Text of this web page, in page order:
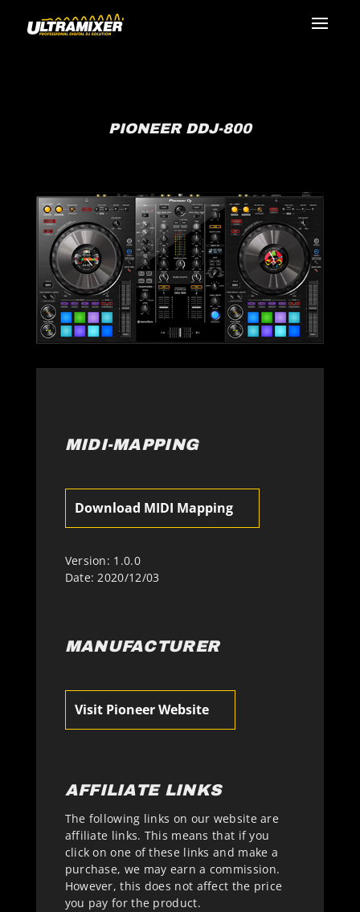
PIONEER DDJ-800
MIDI-MAPPING
Download MIDI Mapping
Version: 1.0.0
Date: 2020/12/03
MANUFACTURER
Visit Pioneer Website
AFFILIATE LINKS
The following links on our website are
affiliate links. This means that if you
click on one of these links and make a
purchase, we may earn a commission.
However, this does not affect the price
you pay for the product.